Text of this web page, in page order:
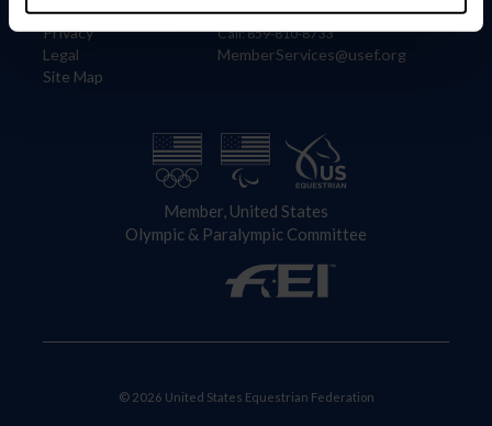
Careers
Privacy
Legal
Site Map
Lexington, KY 40511
Call: 859-810-8733
MemberServices@usef.org
Member, United States
Olympic & Paralympic Committee
© 2026 United States Equestrian Federation